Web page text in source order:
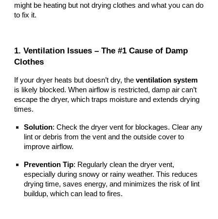
might be heating but not drying clothes and what you can do
to fix it.
1. Ventilation Issues – The #1 Cause of Damp
Clothes
If your dryer heats but doesn’t dry, theventilation system
is likely blocked. When airflow is restricted, damp air can’t
escape the dryer, which traps moisture and extends drying
times.
Solution: Check the dryer vent for blockages. Clear any
lint or debris from the vent and the outside cover to
improve airflow.
Prevention Tip: Regularly clean the dryer vent,
especially during snowy or rainy weather. This reduces
drying time, saves energy, and minimizes the risk of lint
buildup, which can lead to fires.